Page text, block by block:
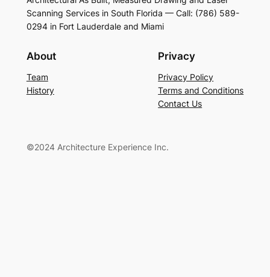
Scanning Services in South Florida — Call: (786) 589-
0294 in Fort Lauderdale and Miami
About
Team
History
Privacy
Privacy Policy
Terms and Conditions
Contact Us
©2024 Architecture Experience Inc.